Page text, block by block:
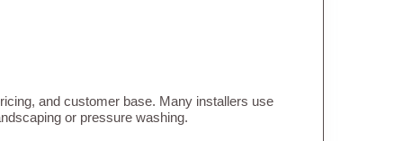
and customer base. Many installers use
or pressure washing.